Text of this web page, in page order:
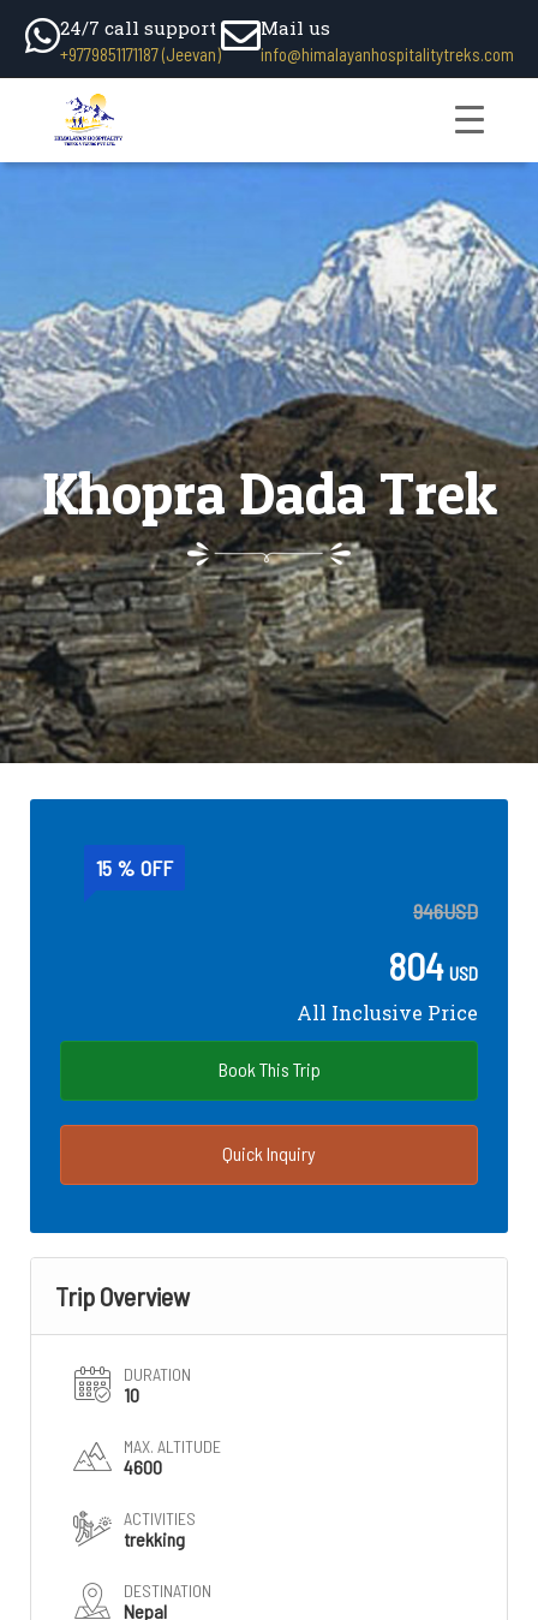
24/7 call support
+9779851171187 (Jeevan)
Mail us
info@himalayanhospitalitytreks.com
Khopra Dada Trek
15 % OFF
946USD
804 USD
All Inclusive Price
Book This Trip
Quick Inquiry
Trip Overview
DURATION
10
MAX. ALTITUDE
4600
ACTIVITIES
trekking
DESTINATION
Nepal